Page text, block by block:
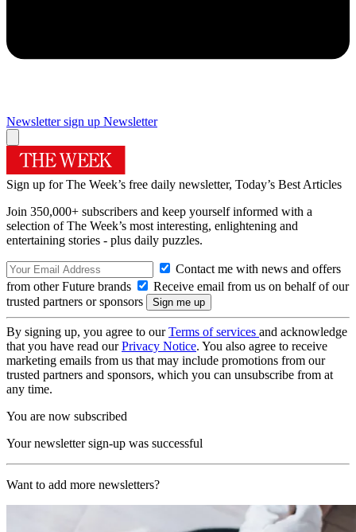
Newsletter sign up Newsletter
Sign up for The Week’s free daily newsletter, Today’s Best Articles
Join 350,000+ subscribers and keep yourself informed with a
selection of The Week’s most interesting, enlightening and
entertaining stories - plus daily puzzles.
Contact me with news and offers
from other Future brands
Receive email from us on behalf of our
trusted partners or sponsors
By signing up, you agree to ourTerms of services and acknowledge
that you have read ourPrivacy Notice. You also agree to receive
marketing emails from us that may include promotions from our
trusted partners and sponsors, which you can unsubscribe from at
any time.
You are now subscribed
Your newsletter sign-up was successful
Want to add more newsletters?